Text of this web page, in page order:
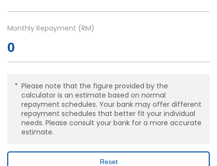
Monthly Repayment (RM)
Please note that the figure provided by the
calculator is an estimate based on normal
repayment schedules. Your bank may offer different
repayment schedules that better fit your individual
needs. Please consult your bank for a more accurate
estimate.